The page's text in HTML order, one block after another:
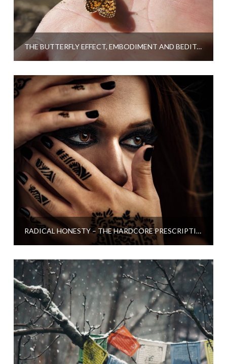
THE BUTTERFLY EFFECT, EMBODIMENT AND BEDITATION – A GUEST POST
RADICAL HONESTY – THE HARDCORE PRESCRIPTION FOR LOSING STRESS